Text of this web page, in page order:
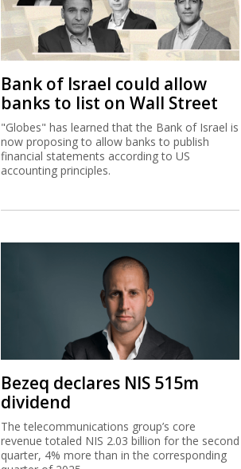
Bank of Israel could allow
banks to list on Wall Street
"Globes" has learned that the Bank of Israel is
now proposing to allow banks to publish
financial statements according to US
accounting principles.
Bezeq declares NIS 515m
dividend
The telecommunications group’s core
revenue totaled NIS 2.03 billion for the second
quarter, 4% more than in the corresponding